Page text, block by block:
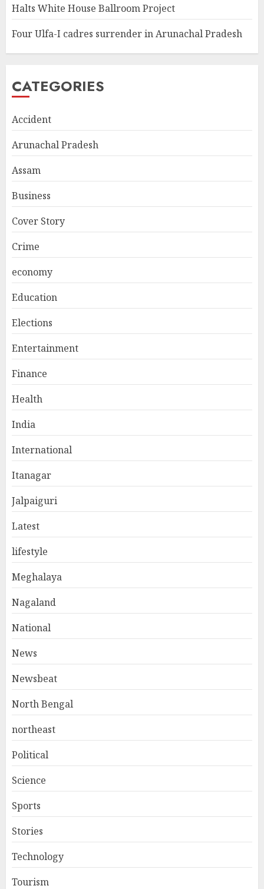
Halts White House Ballroom Project
Four Ulfa-I cadres surrender in Arunachal Pradesh
CATEGORIES
Accident
Arunachal Pradesh
Assam
Business
Cover Story
Crime
economy
Education
Elections
Entertainment
Finance
Health
India
International
Itanagar
Jalpaiguri
Latest
lifestyle
Meghalaya
Nagaland
National
News
Newsbeat
North Bengal
northeast
Political
Science
Sports
Stories
Technology
Tourism